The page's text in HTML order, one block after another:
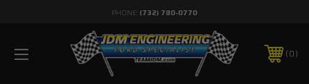
PHONE: (732) 780-0770
0